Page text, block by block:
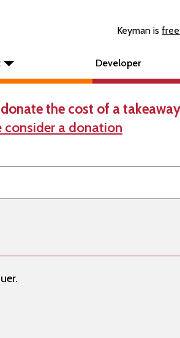
Keyman is
Developer
the cost of a
consider a donation